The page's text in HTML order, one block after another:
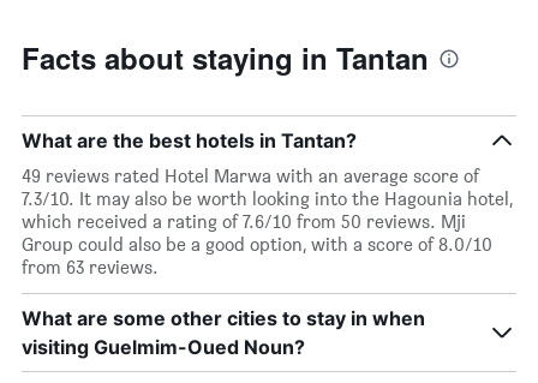
Facts about staying in Tantan
What are the best hotels in Tantan?
49 reviews rated Hotel Marwa with an average score of
7.3/10. It may also be worth looking into the Hagounia hotel,
which received a rating of 7.6/10 from 50 reviews. Mji
Group could also be a good option, with a score of 8.0/10
from 63 reviews.
What are some other cities to stay in when
visiting Guelmim-Oued Noun?